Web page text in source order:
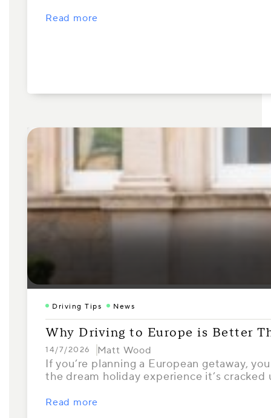
Read more
Driving Tips News
Why Driving to Europe is Better
14/7/2026 Matt Wood
If you’re planning a European getaway,
the dream holiday experience it’s
Read more